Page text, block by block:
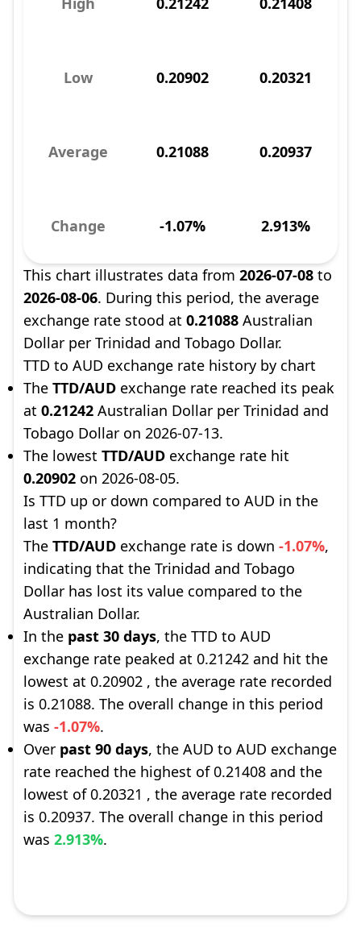
Low 0.20902 0.20321
Average 0.21088 0.20937
Change -1.07% 2.913%
This chart illustrates data from 2026-07-08 to
2026-08-06. During this period, the average
exchange rate stood at 0.21088 Australian
Dollar per Trinidad and Tobago Dollar.
TTD to AUD exchange rate history by chart
The TTD/AUD exchange rate reached its peak
at 0.21242 Australian Dollar per Trinidad and
Tobago Dollar on 2026-07-13.
The lowest TTD/AUD exchange rate hit
0.20902 on 2026-08-05.
Is TTD up or down compared to AUD in the
last 1 month?
The TTD/AUD exchange rate is down -1.07%,
indicating that the Trinidad and Tobago
Dollar has lost its value compared to the
Australian Dollar.
In the past 30 days, the TTD to AUD
exchange rate peaked at 0.21242 and hit the
lowest at 0.20902 , the average rate recorded
is 0.21088. The overall change in this period
was -1.07%.
Over past 90 days, the AUD to AUD exchange
rate reached the highest of 0.21408 and the
lowest of 0.20321 , the average rate recorded
is 0.20937. The overall change in this period
was 2.913%.